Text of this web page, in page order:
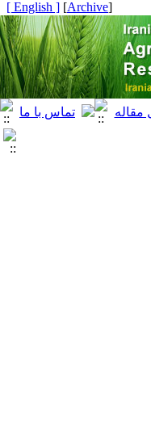
[
Archive
]
[ English ]